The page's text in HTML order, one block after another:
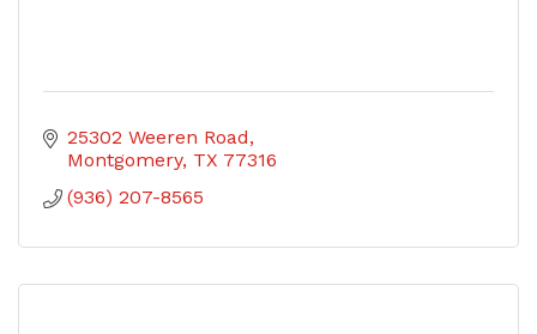
25302 Weeren Road
Montgomery TX 77316
(936) 207-8565